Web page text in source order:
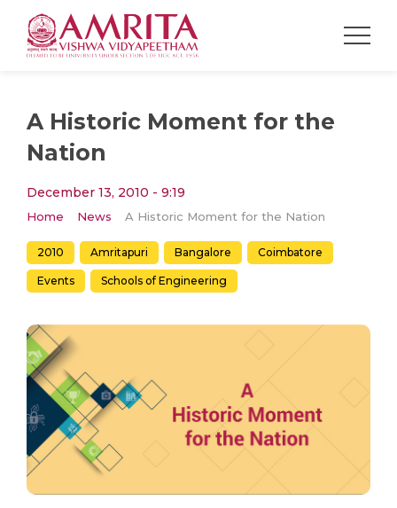
A Historic Moment for the
Nation
December 13, 2010 - 9:19
Home News A Historic Moment for the Nation
2010 Amritapuri Bangalore Coimbatore
Events Schools of Engineering